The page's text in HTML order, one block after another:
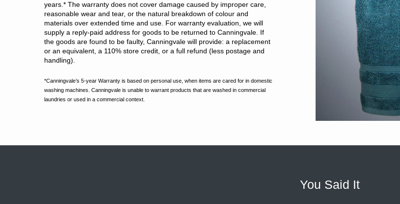
years.* The warranty does not cover damage caused by improper care,
reasonable wear and tear, or the natural breakdown of colour and
materials over extended time and use. For warranty evaluation, we will
supply a reply-paid address for goods to be returned to Canningvale. If
the goods are found to be faulty, Canningvale will provide: a replacement
or an equivalent, a 110% store credit, or a full refund (less postage and
handling).
*Canningvale’s 5-year Warranty is based on personal use, when items are cared for in domestic
washing machines. Canningvale is unable to warrant products that are washed in commercial
laundries or used in a commercial context.
You Said It